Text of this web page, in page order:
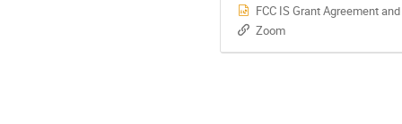
FCC IS Grant Agreement
Zoom